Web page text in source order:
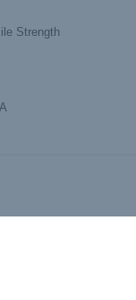
Strength